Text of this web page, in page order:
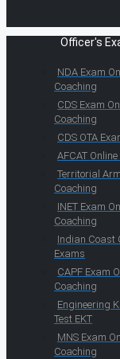
Officer's
NDA Exam
Coaching
CDS Exam
Coaching
CDS OTA
AFCAT
Territorial
Coaching
INET Exam
Coaching
Indian Coast
Exams
CAPF Exam
Coaching
Engineering
Test EKT
MNS Exam
Coaching